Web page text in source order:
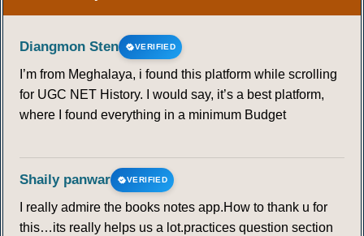
Diangmon Sten VERIFIED
I’m from Meghalaya, i found this platform while scrolling
for UGC NET History. I would say, it’s a best platform,
where I found everything in a minimum Budget
Shaily panwar VERIFIED
I really admire the books notes app.How to thank u for
this…its really helps us a lot.practices question section